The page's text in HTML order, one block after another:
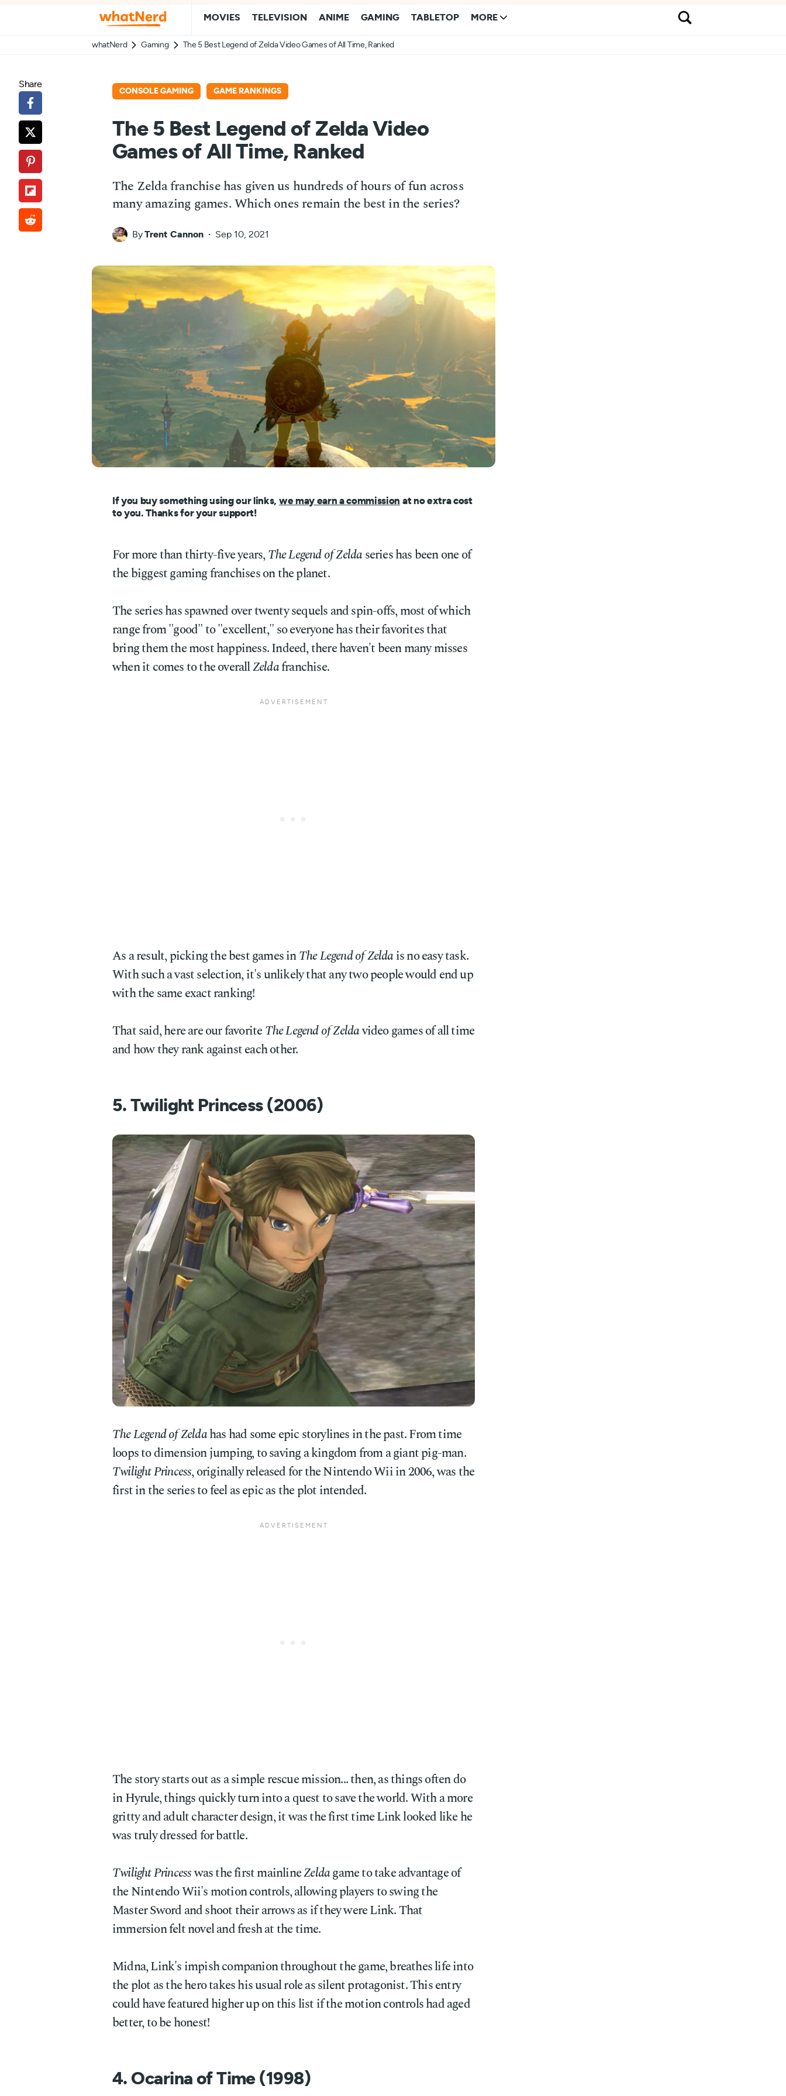
MOVIES TELEVISION ANIME GAMING TABLETOP MORE
whatNerd Gaming The 5 Best Legend of Zelda Video Games of All Time, Ranked
CONSOLE GAMING GAME RANKINGS
The 5 Best Legend of Zelda Video
Games of All Time, Ranked
The Zelda franchise has given us hundreds of hours of fun across
many amazing games. Which ones remain the best in the series?
ByTrent Cannon Sep 10, 2021
If you buy something using our links, we may earn a commission at no extra cost
to you. Thanks for your support!
For more than thirty-five years,The Legend of Zeldaseries has been one of
the biggest gaming franchises on the planet.
The series has spawned over twenty sequels and spin-offs, most of which
range from "good" to "excellent," so everyone has their favorites that
bring them the most happiness. Indeed, there haven't been many misses
when it comes to the overallZeldafranchise.
As a result, picking the best games inThe Legend of Zeldais no easy task.
With such a vast selection, it's unlikely that any two people would end up
with the same exact ranking!
That said, here are our favoriteThe Legend of Zeldavideo games of all time
and how they rank against each other.
5. Twilight Princess (2006)
The Legend of Zeldahas had some epic storylines in the past. From time
loops to dimension jumping, to saving a kingdom from a giant pig-man.
Twilight Princess, originally released for the Nintendo Wii in 2006, was the
first in the series to feel as epic as the plot intended.
The story starts out as a simple rescue mission... then, as things often do
in Hyrule, things quickly turn into a quest to save the world. With a more
gritty and adult character design, it was the first time Link looked like he
was truly dressed for battle.
Twilight Princesswas the first mainlineZeldagame to take advantage of
the Nintendo Wii's motion controls, allowing players to swing the
Master Sword and shoot their arrows as if they were Link. That
immersion felt novel and fresh at the time.
Midna, Link's impish companion throughout the game, breathes life into
the plot as the hero takes his usual role as silent protagonist. This entry
could have featured higher up on this list if the motion controls had aged
better, to be honest!
4. Ocarina of Time (1998)
Share